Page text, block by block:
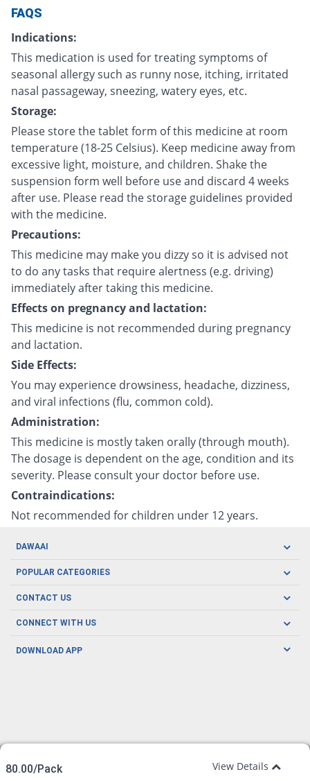
FAQS
Indications:
This medication is used for treating symptoms of
seasonal allergy such as runny nose, itching, irritated
nasal passageway, sneezing, watery eyes, etc.
Storage:
Please store the tablet form of this medicine at room
temperature (18-25 Celsius). Keep medicine away from
excessive light, moisture, and children. Shake the
suspension form well before use and discard 4 weeks
after use. Please read the storage guidelines provided
with the medicine.
Precautions:
This medicine may make you dizzy so it is advised not
to do any tasks that require alertness (e.g. driving)
immediately after taking this medicine.
Effects on pregnancy and lactation:
This medicine is not recommended during pregnancy
and lactation.
Side Effects:
You may experience drowsiness, headache, dizziness,
and viral infections (flu, common cold).
Administration:
This medicine is mostly taken orally (through mouth).
The dosage is dependent on the age, condition and its
severity. Please consult your doctor before use.
Contraindications:
Not recommended for children under 12 years.
80.00/Pack View Details
DAWAAI
Careers
Covid19
About us
POPULAR CATEGORIES
Oral Care
Men's Health
CONTACT US
CONNECT WITH US
DOWNLOAD APP